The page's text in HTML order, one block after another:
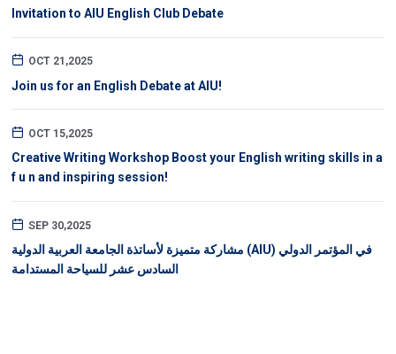
Invitation to AIU English Club Debate
OCT 21,2025
Join us for an English Debate at AIU!
OCT 15,2025
Creative Writing Workshop Boost your English writing skills in a
f u n and inspiring session!
SEP 30,2025
مشاركة متميزة لأساتذة الجامعة العربية الدولية (AIU) في المؤتمر الدولي
السادس عشر للسياحة المستدامة